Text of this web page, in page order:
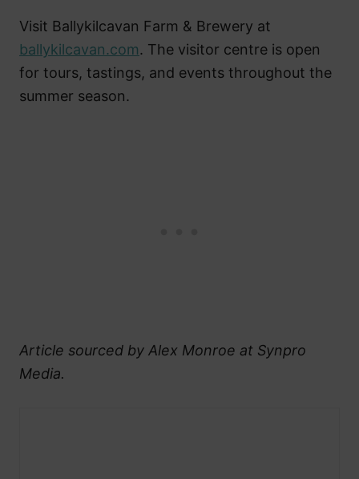
Visit Ballykilcavan Farm & Brewery at
ballykilcavan.com. The visitor centre is open
for tours, tastings, and events throughout the
summer season.
Article sourced by Alex Monroe at Synpro
Media.